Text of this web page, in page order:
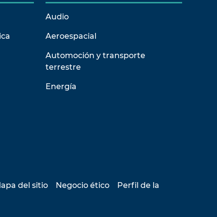
Audio
Aeroespacial
Automoción y transporte
terrestre
Energía
del sitio Negocio ético
Perfil de la